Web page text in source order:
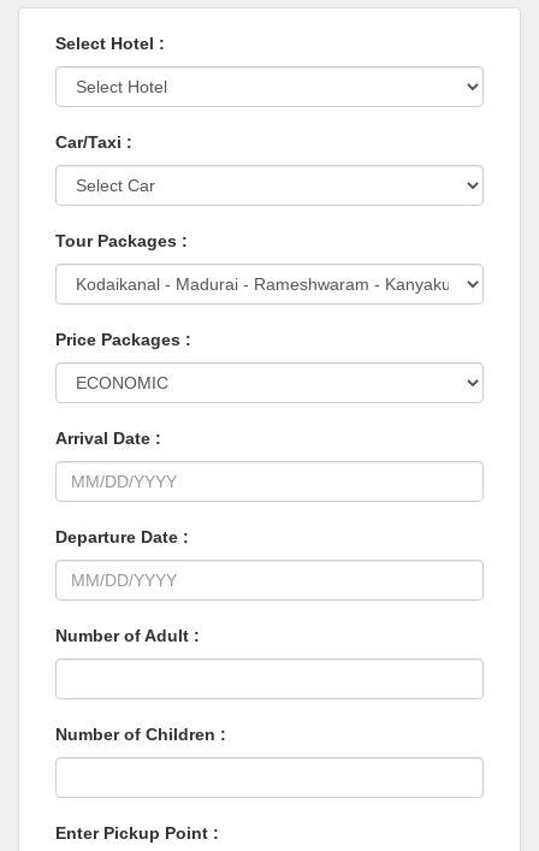
Select Hotel :
Car/Taxi :
Tour Packages :
Price Packages :
Arrival Date :
Departure Date :
Number of Adult :
Number of Children :
Enter Pickup Point :